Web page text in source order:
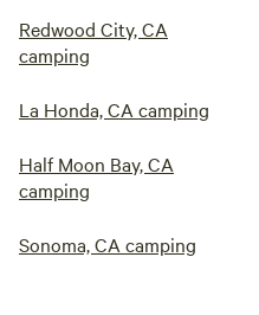
Redwood City, CA
camping
La Honda, CA camping
Half Moon Bay, CA
camping
Sonoma, CA camping